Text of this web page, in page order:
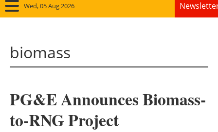
Wed, 05 Aug 2026
Solar
Bioenergy
biomass
PG&E Announces Biomass-
to-RNG Project